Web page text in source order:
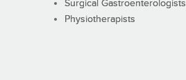
Surgical Gastroenterologists
Physiotherapists